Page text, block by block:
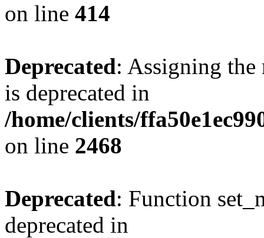
on line 414
Deprecated: Assigning the
is deprecated in
/home/clients/
on line 2468
Deprecated: Function
deprecated in